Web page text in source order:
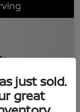
just sold.
great